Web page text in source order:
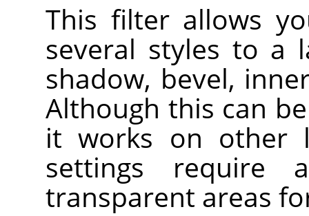
This filter allows
several styles to a
shadow, bevel,
Although this can
it works on other
settings require
transparent areas